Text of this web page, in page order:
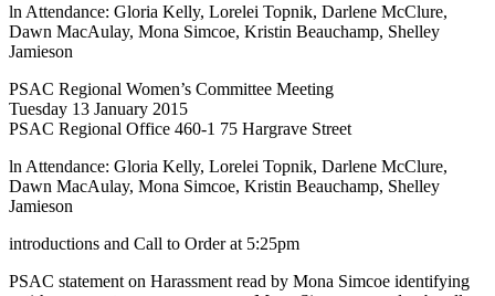
ln Attendance: Gloria Kelly, Lorelei Topnik, Darlene McClure,
Dawn MacAulay, Mona Simcoe, Kristin Beauchamp, Shelley
Jamieson
PSAC Regional Women’s Committee Meeting
Tuesday 13 January 2015
PSAC Regional Office 460-1 75 Hargrave Street
ln Attendance: Gloria Kelly, Lorelei Topnik, Darlene McClure,
Dawn MacAulay, Mona Simcoe, Kristin Beauchamp, Shelley
Jamieson
introductions and Call to Order at 5:25pm
PSAC statement on Harassment read by Mona Simcoe identifying